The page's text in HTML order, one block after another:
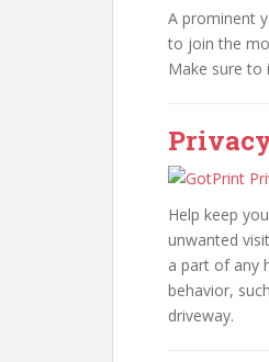
A prominent
to join the
Make sure to
Help keep
unwanted
a part of any
behavior,
driveway.